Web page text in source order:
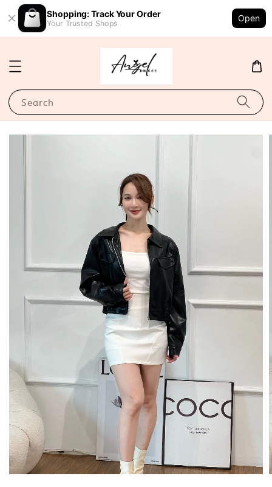
Shopping: Track Your Order
Your Trusted Shops
Open
Search